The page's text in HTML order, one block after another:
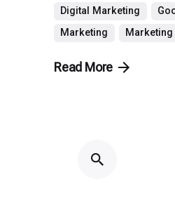
Digital Marketing
Marketing
Marketing
Read More